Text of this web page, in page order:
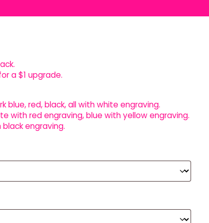
a $1 upgrade.
blue, red, black, all with white engraving.
with red engraving, blue with yellow engraving.
black engraving.